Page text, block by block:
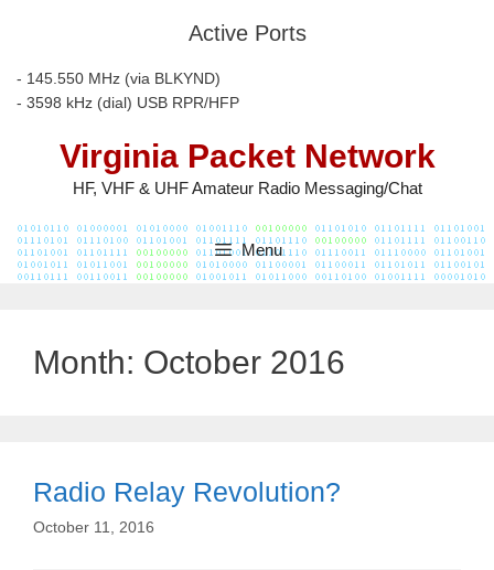
Active Ports
- 145.550 MHz (via BLKYND)
- 3598 kHz (dial) USB RPR/HFP
Virginia Packet Network
HF, VHF & UHF Amateur Radio Messaging/Chat
Menu
Month: October 2016
Radio Relay Revolution?
October 11, 2016